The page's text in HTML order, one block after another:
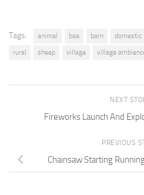
Tags: animal baa barn domestic
rural
sheep village village
NEXT
Fireworks Launch And
PREVIOUS
Chainsaw Starting